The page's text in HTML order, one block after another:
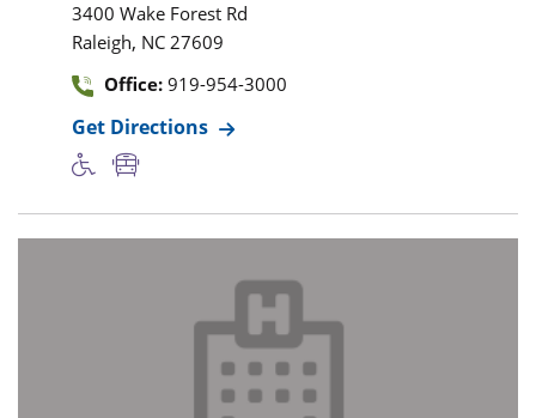
3400 Wake Forest Rd
Raleigh, NC 27609
Office: 919-954-3000
Get Directions